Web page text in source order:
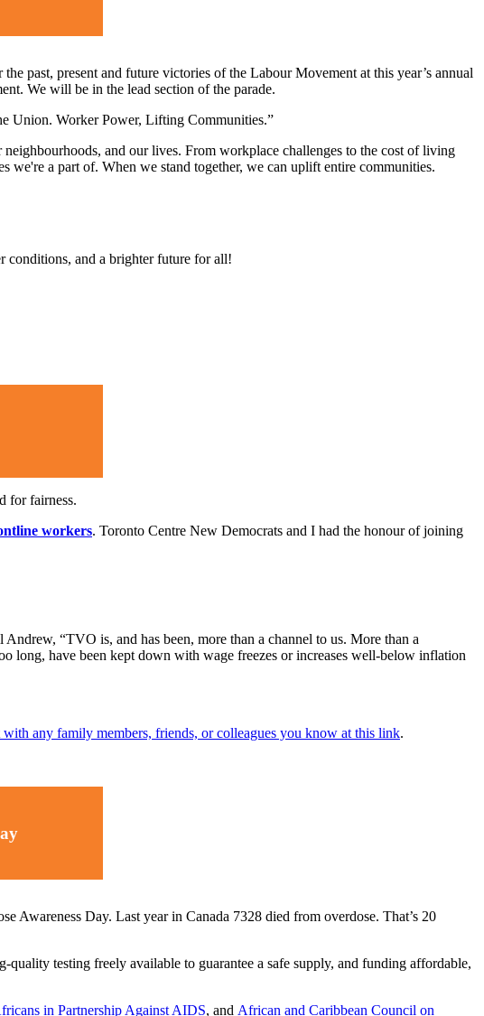
past, present and future victories of the Labour Movement at this year’s annual
We will be in the lead section of the parade.
Union. Worker Power, Lifting Communities.”
and our lives. From workplace challenges to the cost of living
we're a part of. When we stand together, we can uplift entire communities.
conditions, and a brighter future for all!
for fairness.
workers. Toronto Centre New Democrats and I had the honour of joining
“TVO is, and has been, more than a channel to us. More than a
long, have been kept down with wage freezes or increases well-below inflation
with any family members, friends, or colleagues you know at this link.
Awareness Day. Last year in Canada 7328 died from overdose. That’s 20
testing freely available to guarantee a safe supply, and funding affordable,
in Partnership Against AIDS, and African and Caribbean Council on